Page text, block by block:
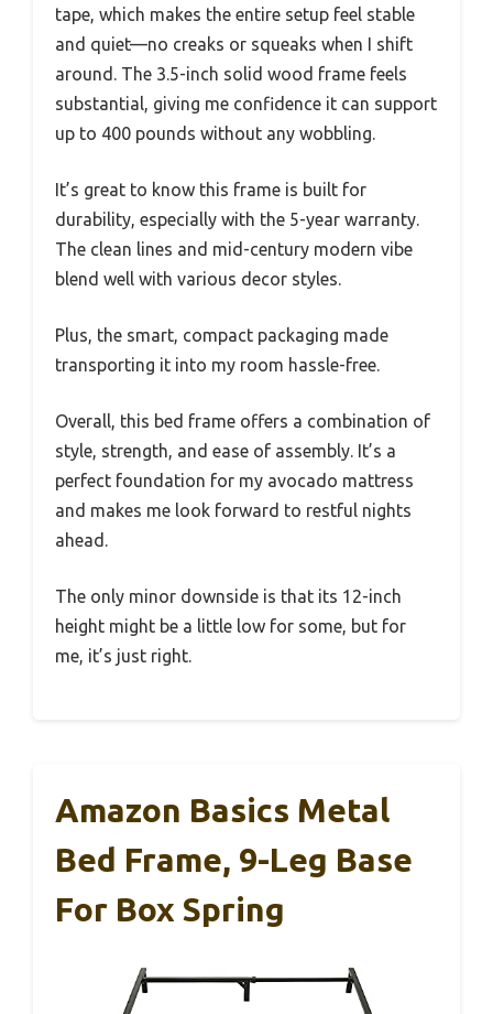
tape, which makes the entire setup feel stable
and quiet—no creaks or squeaks when I shift
around. The 3.5-inch solid wood frame feels
substantial, giving me confidence it can support
up to 400 pounds without any wobbling.
It’s great to know this frame is built for
durability, especially with the 5-year warranty.
The clean lines and mid-century modern vibe
blend well with various decor styles.
Plus, the smart, compact packaging made
transporting it into my room hassle-free.
Overall, this bed frame offers a combination of
style, strength, and ease of assembly. It’s a
perfect foundation for my avocado mattress
and makes me look forward to restful nights
ahead.
The only minor downside is that its 12-inch
height might be a little low for some, but for
me, it’s just right.
Amazon Basics Metal
Bed Frame, 9-Leg Base
For Box Spring